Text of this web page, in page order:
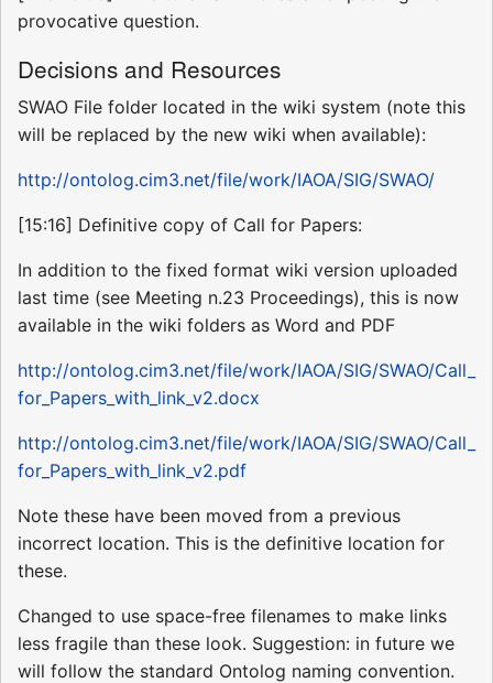
provocative question.
Decisions and Resources
SWAO File folder located in the wiki system (note this
will be replaced by the new wiki when available):
http://ontolog.cim3.net/file/work/IAOA/SIG/SWAO/
[15:16] Definitive copy of Call for Papers:
In addition to the fixed format wiki version uploaded
last time (see Meeting n.23 Proceedings), this is now
available in the wiki folders as Word and PDF
http://ontolog.cim3.net/file/work/IAOA/SIG/SWAO/Call_
for_Papers_with_link_v2.docx
http://ontolog.cim3.net/file/work/IAOA/SIG/SWAO/Call_
for_Papers_with_link_v2.pdf
Note these have been moved from a previous
incorrect location. This is the definitive location for
these.
Changed to use space-free filenames to make links
less fragile than these look. Suggestion: in future we
will follow the standard Ontolog naming convention.